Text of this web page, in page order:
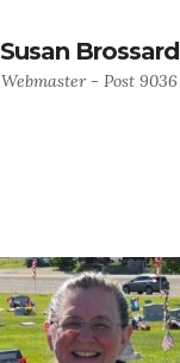
Susan Brossard
Webmaster - Post 9036